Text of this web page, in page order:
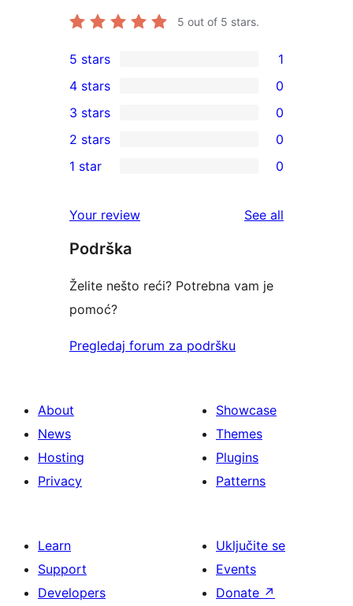
5 out of 5 stars.
1
5-
star
review
5 stars 1
4-
star
reviews
4 stars 0
0
3-
star
3 stars 0
2-
reviews
2 stars 0
star
reviews
1 star 0
Your review See all
Podrška
Želite nešto reći? Potrebna vam je
pomoć?
Pregledaj forum za podršku
About
News
Hosting
Privacy
Showcase
Themes
Plugins
Patterns
Learn
Support
Developers
Uključite se
Events
Donate ↗